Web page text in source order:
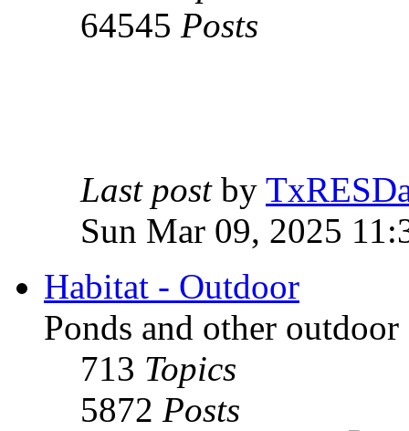
64545 Posts
Last postby
Sun Mar 09, 2025
Habitat - Outdoor
Ponds and other outdoor
713 Topics
5872 Posts